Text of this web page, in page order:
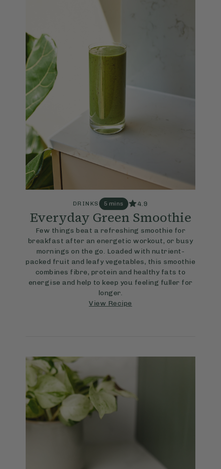
DRINKS 5 mins 4.9
Everyday Green Smoothie
Few things beat a refreshing smoothie for
breakfast after an energetic workout, or busy
mornings on the go. Loaded with nutrient-
packed fruit and leafy vegetables, this smoothie
combines fibre, protein and healthy fats to
energise and help to keep you feeling fuller for
longer.
View Recipe